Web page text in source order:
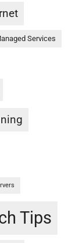
Services
Tips